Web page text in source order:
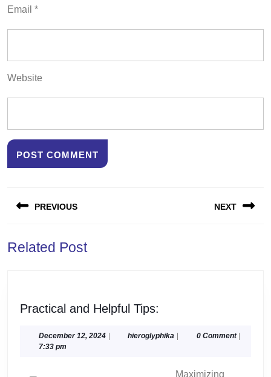
Email *
Website
navigation
PREVIOUS
post:
NEXT
Related Post
Practical and Helpful Tips:
Helpful
December 12, 2024December
| hieroglyphika hieroglyphika
| 0 Comment |
7:33 pm
Maximizing